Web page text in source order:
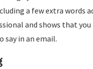
a few extra words
and shows that
say in an email.